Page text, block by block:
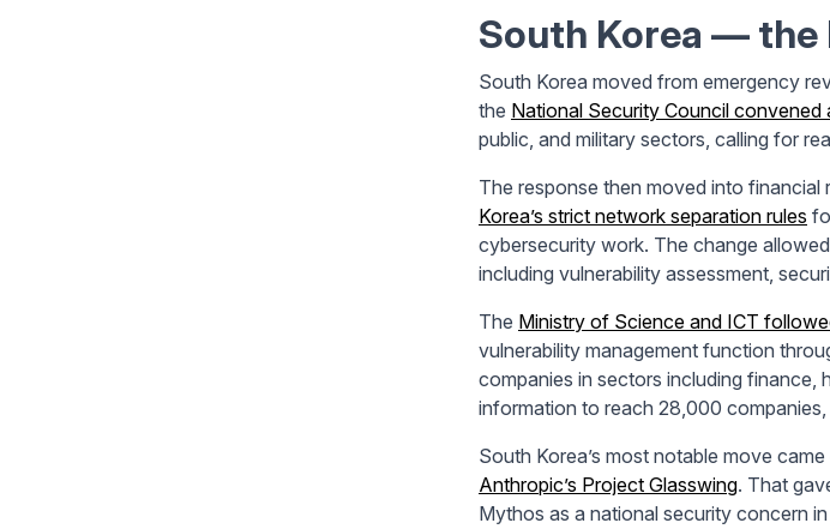
South Korea — the
South Korea moved from emergency
the National Security Council convened
public, and military sectors, calling for
The response then moved into financial
Korea’s strict network separation rules
cybersecurity work. The change
including vulnerability assessment,
The Ministry of Science and ICT
vulnerability management function
companies in sectors including finance,
information to reach 28,000
South Korea’s most notable move
Anthropic’s Project Glasswing. That
Mythos as a national security concern